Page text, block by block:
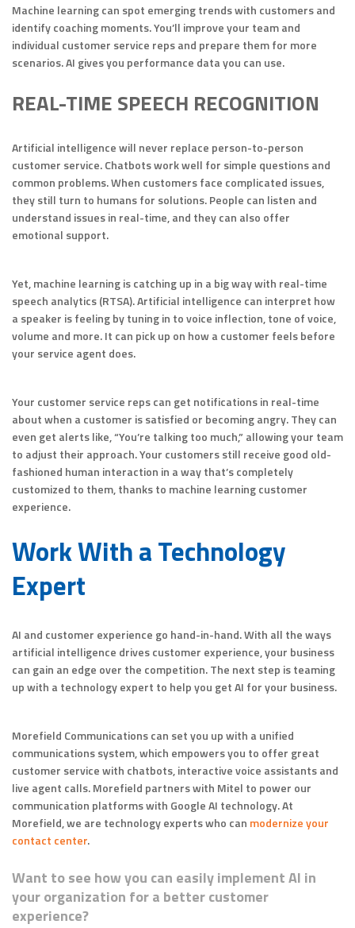
Machine learning can spot emerging trends with customers and
identify coaching moments. You’ll improve your team and
individual customer service reps and prepare them for more
scenarios. AI gives you performance data you can use.
REAL-TIME SPEECH RECOGNITION
Artificial intelligence will never replace person-to-person
customer service. Chatbots work well for simple questions and
common problems. When customers face complicated issues,
they still turn to humans for solutions. People can listen and
understand issues in real-time, and they can also offer
emotional support.
Yet, machine learning is catching up in a big way with real-time
speech analytics (RTSA). Artificial intelligence can interpret how
a speaker is feeling by tuning in to voice inflection, tone of voice,
volume and more. It can pick up on how a customer feels before
your service agent does.
Your customer service reps can get notifications in real-time
about when a customer is satisfied or becoming angry. They can
even get alerts like, “You’re talking too much,” allowing your team
to adjust their approach. Your customers still receive good old-
fashioned human interaction in a way that’s completely
customized to them, thanks to machine learning customer
experience.
Work With a Technology
Expert
AI and customer experience go hand-in-hand. With all the ways
artificial intelligence drives customer experience, your business
can gain an edge over the competition. The next step is teaming
up with a technology expert to help you get AI for your business.
Morefield Communications can set you up with a unified
communications system, which empowers you to offer great
customer service with chatbots, interactive voice assistants and
live agent calls. Morefield partners with Mitel to power our
communication platforms with Google AI technology. At
Morefield, we are technology experts who can modernize your
contact center.
Want to see how you can easily implement AI in
your organization for a better customer
experience?